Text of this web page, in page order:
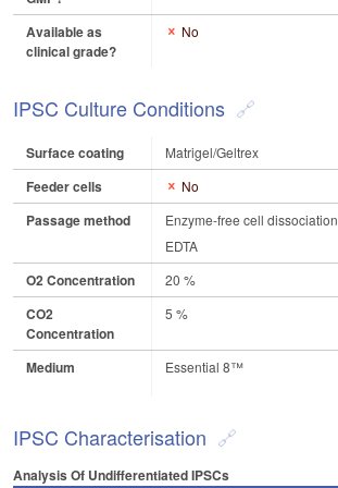
Available as
clinical grade?
No
IPSC Culture Conditions
Surface coating Matrigel/Geltrex
Feeder cells No
Passage method
Enzyme-free cell dissociation
EDTA
O2 Concentration 20 %
CO2
Concentration
5 %
Medium Essential 8™
IPSC Characterisation
Analysis Of Undifferentiated IPSCs